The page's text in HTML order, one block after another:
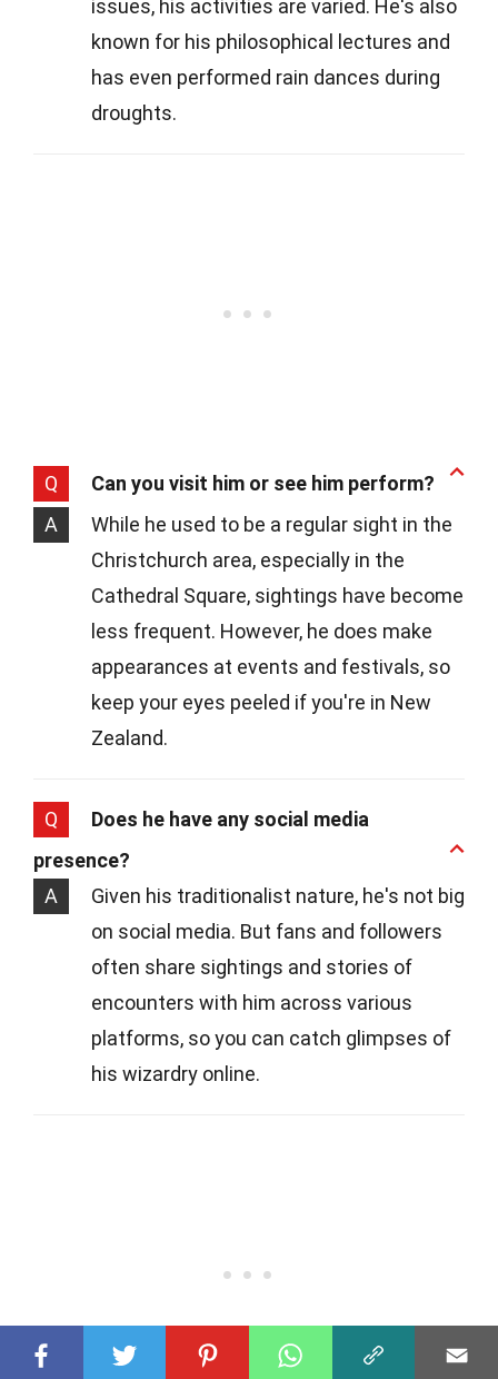
issues, his activities are varied. He's also
known for his philosophical lectures and
has even performed rain dances during
droughts.
Q
Can you visit him or see him perform?
A
While he used to be a regular sight in the
Christchurch area, especially in the
Cathedral Square, sightings have become
less frequent. However, he does make
appearances at events and festivals, so
keep your eyes peeled if you're in New
Zealand.
Q
Does he have any social media
presence?
A
Given his traditionalist nature, he's not big
on social media. But fans and followers
often share sightings and stories of
encounters with him across various
platforms, so you can catch glimpses of
his wizardry online.